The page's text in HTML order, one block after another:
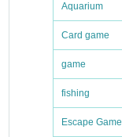
Aquarium
Card game
game
fishing
Escape Game